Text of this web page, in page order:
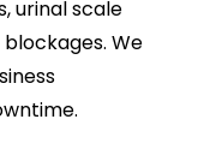
iron, etc.) to
causing